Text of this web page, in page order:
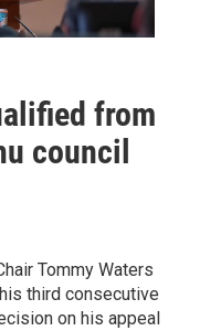
from
council
Tommy Waters
third consecutive
on his appeal